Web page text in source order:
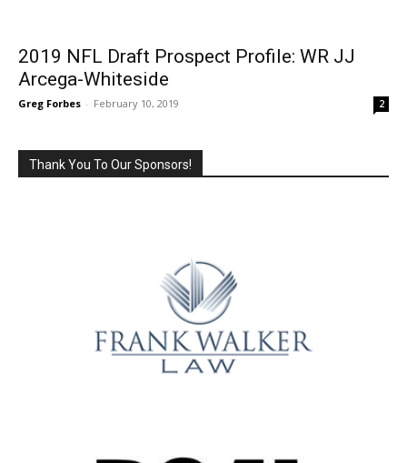
2019 NFL Draft Prospect Profile: WR JJ
Arcega-Whiteside
Greg Forbes - February 10, 2019 2
Thank You To Our Sponsors!